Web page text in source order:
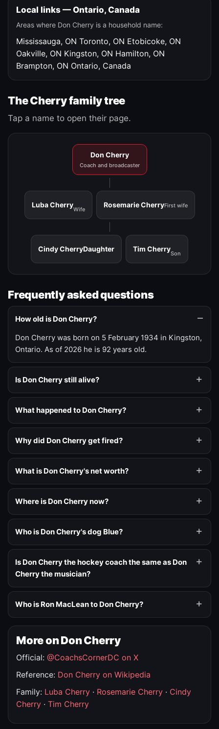
Local links — Ontario, Canada
Areas where Don Cherry is a household name:
Mississauga, ON Toronto, ON Etobicoke, ON
Oakville, ON Kingston, ON Hamilton, ON
Brampton, ON Ontario, Canada
The Cherry family tree
Tap a name to open their page.
Don Cherry
Coach and broadcaster
Luba Cherry
Wife
Rosemarie CherryFirst wife
Cindy CherryDaughter Tim Cherry
Son
Frequently asked questions
How old is Don Cherry?
Don Cherry was born on 5 February 1934 in Kingston,
Ontario. As of 2026 he is 92 years old.
Is Don Cherry still alive?
What happened to Don Cherry?
Why did Don Cherry get fired?
What is Don Cherry's net worth?
Where is Don Cherry now?
Who is Don Cherry's dog Blue?
Is Don Cherry the hockey coach the same as Don
Cherry the musician?
Who is Ron MacLean to Don Cherry?
More on Don Cherry
Official: @CoachsCornerDC on X
Reference: Don Cherry on Wikipedia
Family: Luba Cherry · Rosemarie Cherry · Cindy
Cherry · Tim Cherry